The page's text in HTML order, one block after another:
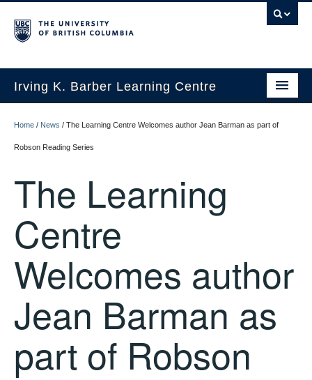
Irving K. Barber Learning Centre
Events
Resources
About Us
Home / News / The Learning Centre Welcomes author Jean Barman as part of
Robson Reading Series
The Learning
Centre
Welcomes author
Jean Barman as
part of Robson